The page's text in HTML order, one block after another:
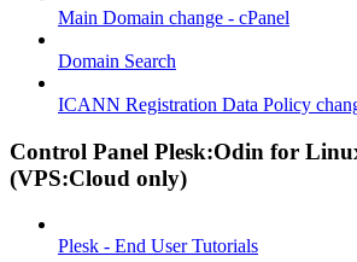
Main Domain change - cPanel
Domain Search
ICANN Registration Data Policy
Control Panel Plesk:Odin for
(VPS:Cloud only)
Plesk - End User Tutorials